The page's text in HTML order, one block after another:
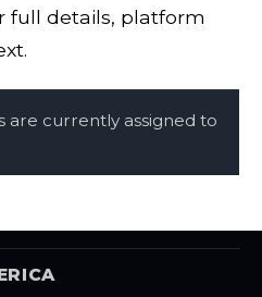
full details, platform
are currently assigned to